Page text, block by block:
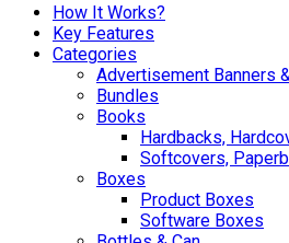
How It Works?
Key Features
Categories
Advertisement Banners
Bundles
Books
Hardbacks,
Softcovers,
Boxes
Product Boxes
Software Boxes